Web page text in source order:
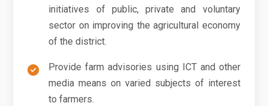
initiatives of public, private and voluntary
sector on improving the agricultural economy
of the district.
Provide farm advisories using ICT and other
media means on varied subjects of interest
to farmers.